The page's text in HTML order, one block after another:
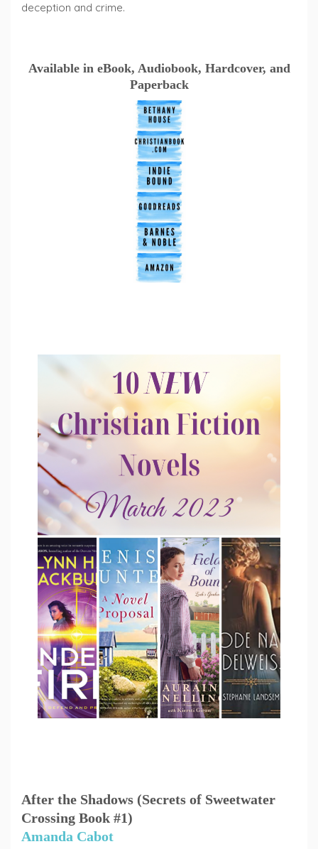
deception and crime.
Available in eBook, Audiobook, Hardcover, and
Paperback
After the Shadows (Secrets of Sweetwater
Crossing Book #1)
Amanda Cabot